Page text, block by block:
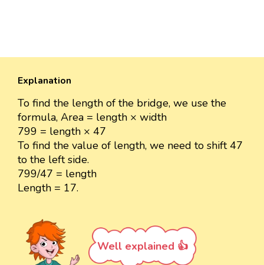
Explanation
To find the length of the bridge, we use the
formula, Area = length × width
799 = length × 47
To find the value of length, we need to shift 47
to the left side.
799/47 = length
Length = 17.
Well explained 👍